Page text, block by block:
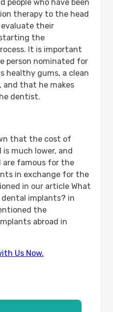
people who have been
therapy to the head
their
the
It is important
person nominated for
healthy gums, a clean
that he makes
dentist.
that the cost of
much lower, and
are famous for the
in exchange for the
in our article What
implants? in
the
abroad in
Us Now.